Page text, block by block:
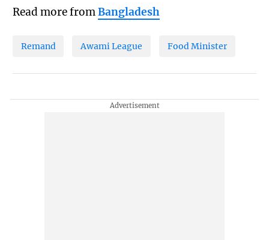
Read more fromBangladesh
Remand Awami League Food Minister